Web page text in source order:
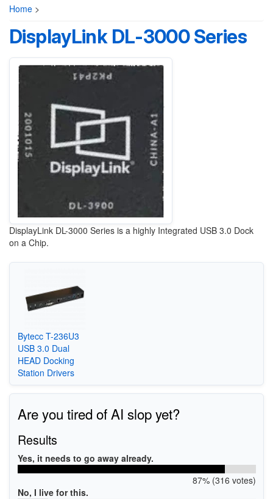
Home >
DisplayLink DL-3000 Series
DisplayLink DL-3000 Series is a highly Integrated USB 3.0 Dock
on a Chip.
Bytecc T-236U3
USB 3.0 Dual
HEAD Docking
Station Drivers
Are you tired of AI slop yet?
Results
Yes, it needs to go away already.
87% (316 votes)
No, I live for this.